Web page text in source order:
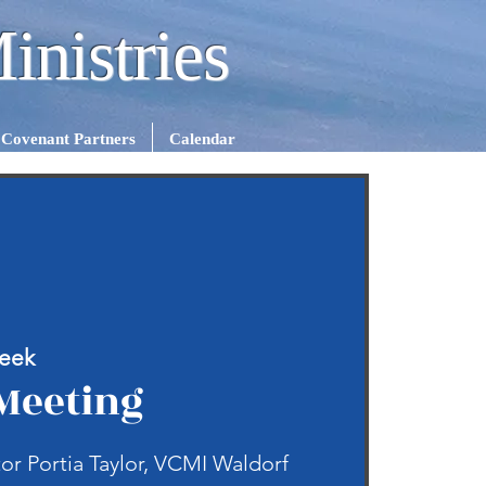
Covenant Partners Calendar
Portia Taylor, VCMI Waldorf